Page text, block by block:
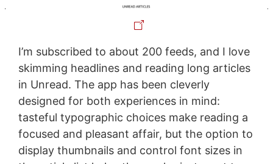
I’m subscribed to about 200 feeds, and I love
skimming headlines and reading long articles
in Unread. The app has been cleverly
designed for both experiences in mind:
tasteful typographic choices make reading a
focused and pleasant affair, but the option to
display thumbnails and control font sizes in